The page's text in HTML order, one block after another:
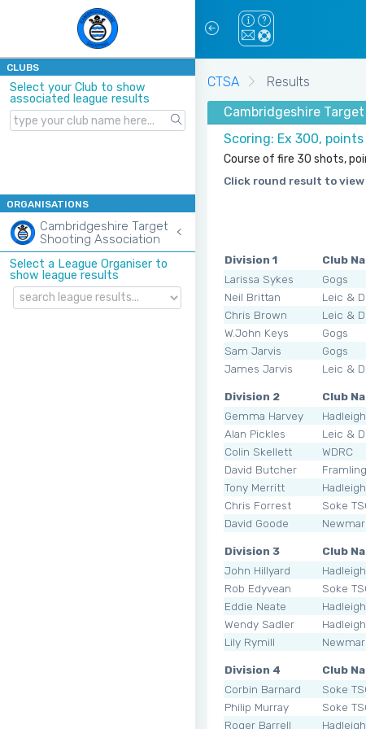
CLUBS
Select your Club to show
associated league results
ORGANISATIONS
Cambridgeshire Target
Shooting Association
Select a League Organiser to
show league results
CTSA Results
Cambridgeshire
Scoring: Ex 300,
Course of fire 30 shots,
Click round result to
Division 1 Club
Larissa Sykes Gogs
Neil Brittan Leic &
Chris Brown Leic &
W.John Keys Gogs
Sam Jarvis Gogs
James Jarvis Leic &
Division 2 Club
Gemma Harvey
Alan Pickles Leic &
Colin Skellett WDRC
David Butcher
Tony Merritt
Chris Forrest Soke
David Goode
Division 3 Club
John Hillyard
Rob Edyvean Soke
Eddie Neate
Wendy Sadler
Lily Rymill
Division 4 Club
Corbin Barnard Soke
Philip Murray Soke
Roger Barrell